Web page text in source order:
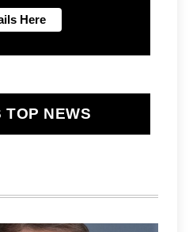
TOP NEWS